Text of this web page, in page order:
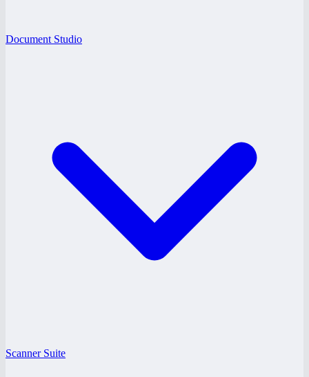
Document Studio
Scanner Suite